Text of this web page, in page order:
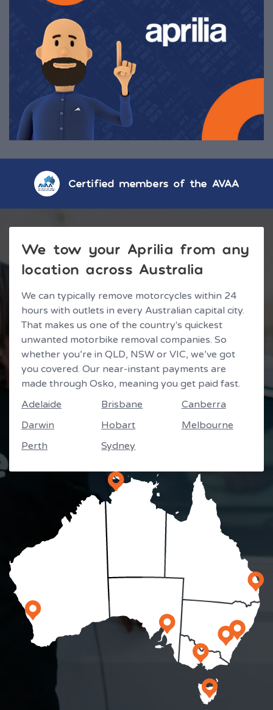
Certified members of the AVAA
We tow your Aprilia from any
location across Australia
We can typically remove motorcycles within 24
hours with outlets in every Australian capital city.
That makes us one of the country's quickest
unwanted motorbike removal companies. So
whether you’re in QLD, NSW or VIC, we’ve got
you covered. Our near-instant payments are
made through Osko, meaning you get paid fast.
Adelaide
Darwin
Perth
Brisbane
Hobart
Sydney
Canberra
Melbourne